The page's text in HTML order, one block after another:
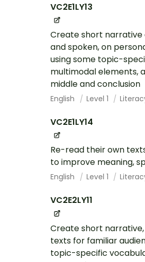
VC2E1LY13
Create short
and spoken, on
using some topic-
multimodal elements,
middle and conclusion
English Level 1
VC2E1LY14
Re-read their own
to improve meaning,
English Level 1
VC2E2LY11
Create short
texts for familiar
topic-specific